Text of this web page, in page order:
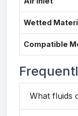
Wetted
Compatible
What fluids